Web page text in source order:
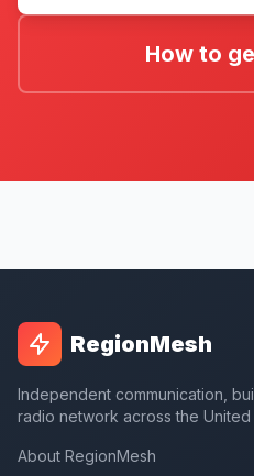
How to
RegionMesh
Independent communication,
radio network across the United
About RegionMesh